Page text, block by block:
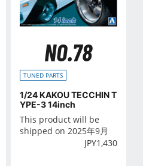
NO.78
TUNED PARTS
1/24 KAKOU TECCHIN T
YPE-3 14inch
This product will be
shipped on 2025年9月
JPY1,430